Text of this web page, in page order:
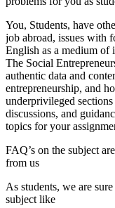
You, Students, have
job abroad, issues with
English as a medium of
The Social
authentic data and
entrepreneurship, and
underprivileged
discussions, and
topics for your
FAQ’s on the subject
from us
As students, we are
subject like